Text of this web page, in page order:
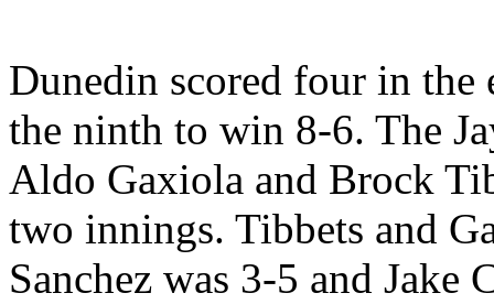
Dunedin scored four in
the ninth to win 8-6. The
Aldo Gaxiola and Brock
two innings. Tibbets and
Sanchez was 3-5 and Jake